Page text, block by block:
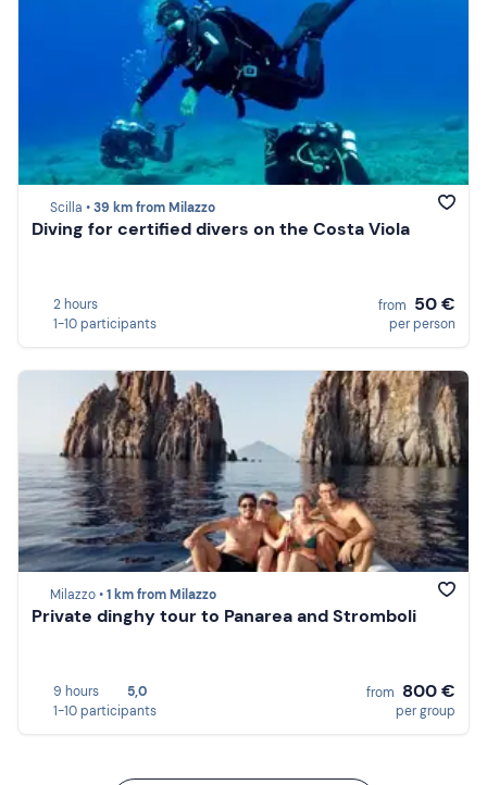
Scilla •39 km from Milazzo
Diving for certified divers on the Costa Viola
2 hours
1-10 participants
from 50 €
per person
Milazzo •1 km from Milazzo
Private dinghy tour to Panarea and Stromboli
9 hours
5,0
1-10 participants
from 800 €
per group